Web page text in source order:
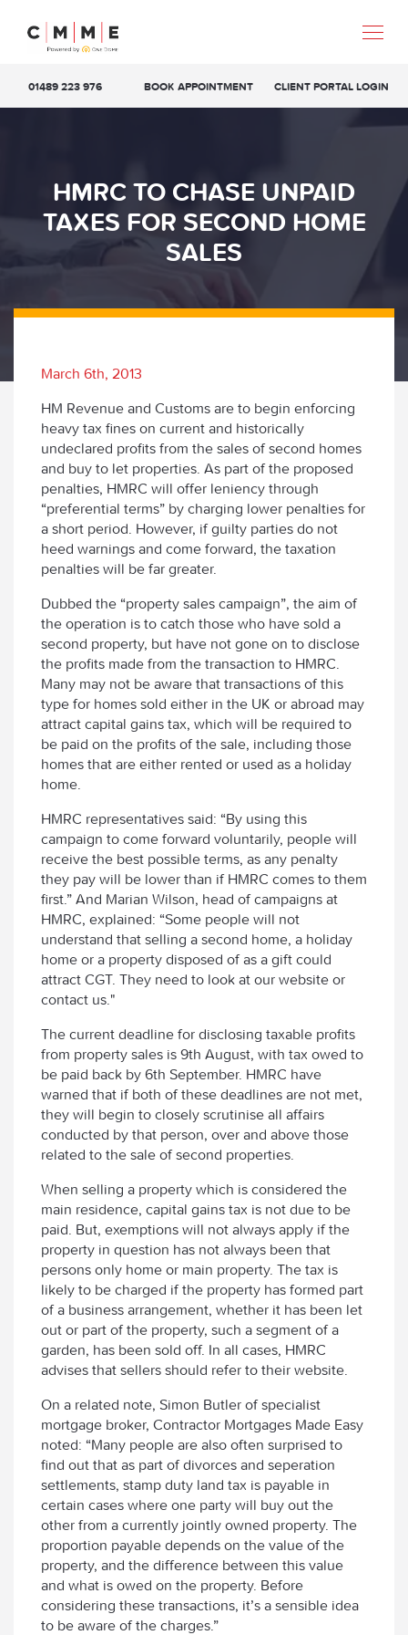
01489 223 976 BOOK APPOINTMENT CLIENT PORTAL LOGIN
HMRC TO CHASE UNPAID
TAXES FOR SECOND HOME
SALES
March 6th, 2013
HM Revenue and Customs are to begin enforcing
heavy tax fines on current and historically
undeclared profits from the sales of second homes
and buy to let properties. As part of the proposed
penalties, HMRC will offer leniency through
“preferential terms” by charging lower penalties for
a short period. However, if guilty parties do not
heed warnings and come forward, the taxation
penalties will be far greater.
Dubbed the “property sales campaign”, the aim of
the operation is to catch those who have sold a
second property, but have not gone on to disclose
the profits made from the transaction to HMRC.
Many may not be aware that transactions of this
type for homes sold either in the UK or abroad may
attract capital gains tax, which will be required to
be paid on the profits of the sale, including those
homes that are either rented or used as a holiday
home.
HMRC representatives said: “By using this
campaign to come forward voluntarily, people will
receive the best possible terms, as any penalty
they pay will be lower than if HMRC comes to them
first.” And Marian Wilson, head of campaigns at
HMRC, explained: “Some people will not
understand that selling a second home, a holiday
home or a property disposed of as a gift could
attract CGT. They need to look at our website or
contact us."
The current deadline for disclosing taxable profits
from property sales is 9th August, with tax owed to
be paid back by 6th September. HMRC have
warned that if both of these deadlines are not met,
they will begin to closely scrutinise all affairs
conducted by that person, over and above those
related to the sale of second properties.
When selling a property which is considered the
main residence, capital gains tax is not due to be
paid. But, exemptions will not always apply if the
property in question has not always been that
persons only home or main property. The tax is
likely to be charged if the property has formed part
of a business arrangement, whether it has been let
out or part of the property, such a segment of a
garden, has been sold off. In all cases, HMRC
advises that sellers should refer to their website.
On a related note, Simon Butler of specialist
mortgage broker, Contractor Mortgages Made Easy
noted: “Many people are also often surprised to
find out that as part of divorces and seperation
settlements, stamp duty land tax is payable in
certain cases where one party will buy out the
other from a currently jointly owned property. The
proportion payable depends on the value of the
property, and the difference between this value
and what is owed on the property. Before
considering these transactions, it’s a sensible idea
to be aware of the charges.”